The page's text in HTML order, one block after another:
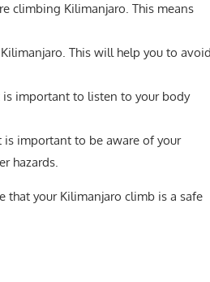
climbing Kilimanjaro. This means
This will help you to
is important to listen to your body
important to be aware of your
hazards.
that your Kilimanjaro climb is a safe